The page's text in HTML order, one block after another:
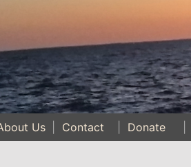
Us Contact Donate